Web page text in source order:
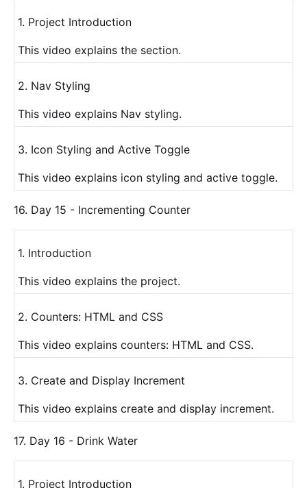
1. Project Introduction
This video explains the section.
2. Nav Styling
This video explains Nav styling.
3. Icon Styling and Active Toggle
This video explains icon styling and active toggle.
16. Day 15 - Incrementing Counter
1. Introduction
This video explains the project.
2. Counters: HTML and CSS
This video explains counters: HTML and CSS.
3. Create and Display Increment
This video explains create and display increment.
17. Day 16 - Drink Water
1. Project Introduction